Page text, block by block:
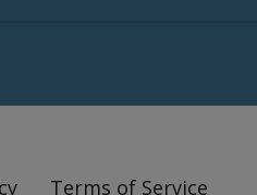
Terms of Service